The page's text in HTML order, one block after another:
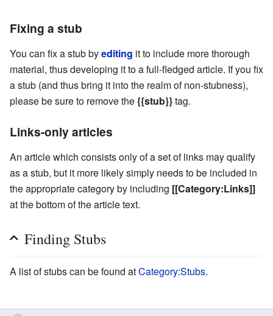
Fixing a stub
You can fix a stub byediting it to include more thorough
material, thus developing it to a full-fledged article. If you fix
a stub (and thus bring it into the realm of non-stubness),
please be sure to remove the{{stub}}tag.
Links-only articles
An article which consists only of a set of links may qualify
as a stub, but it more likely simply needs to be included in
the appropriate category by including [[Category:Links]]
at the bottom of the article text.
Finding Stubs
A list of stubs can be found atCategory:Stubs.